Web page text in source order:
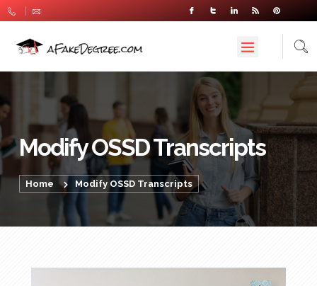
Modify OSSD Transcripts
Home Modify OSSD Transcripts